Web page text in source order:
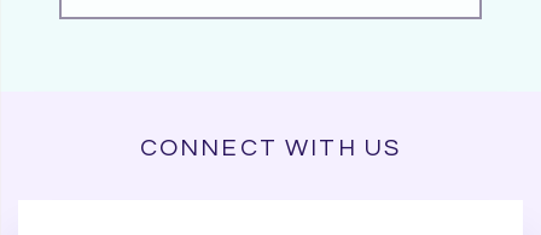
CONNECT WITH US